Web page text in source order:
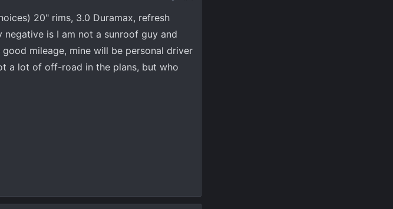
20" rims, 3.0 Duramax, refresh
is I am not a sunroof guy and
mileage, mine will be personal driver
a lot of off-road in the plans, but who